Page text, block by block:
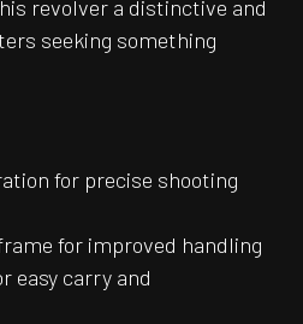
revolver a distinctive and
seeking something
for precise shooting
for improved handling
easy carry and